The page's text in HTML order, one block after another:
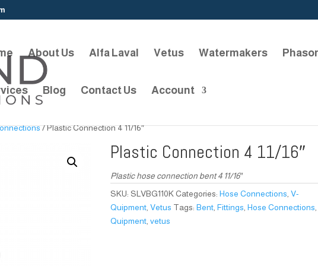
About Us Alfa Laval Vetus Watermakers Phasor
Blog Contact Us Account
/ Plastic Connection 4 11/16″
Plastic Connection 4 11/16″
Plastic hose connection bent 4 11/16″
SKU: SLVBG110KCategories:Hose Connections ,V-
Quipment ,Vetus Tags:Bent ,Fittings ,Hose Connections
Quipment ,vetus